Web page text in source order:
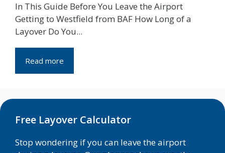
In This Guide Before You Leave the Airport
Getting to Westfield from BAF How Long of a
Layover Do You...
Read more
Free Layover Calculator
Stop wondering if you can leave the airport